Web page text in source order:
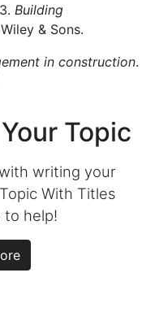
Building
& Sons.
in construction.
Topic
writing your
With Titles
to help!